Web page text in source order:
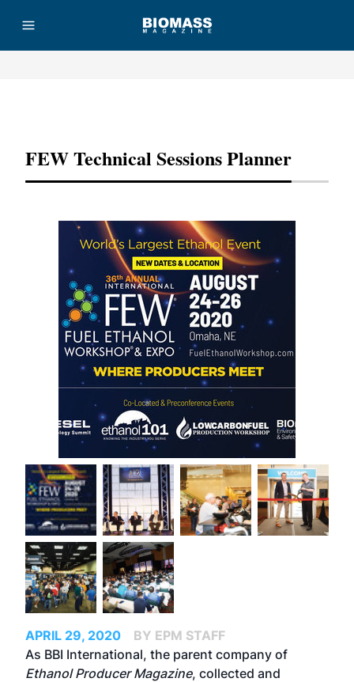
FEW Technical Sessions Planner
APRIL 29, 2020
BY EPM STAFF
As BBI International, the parent company of
Ethanol Producer Magazine, collected and